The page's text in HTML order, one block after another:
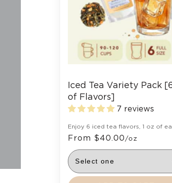
Iced Tea Variety Pack
of Flavors]
7 reviews
Enjoy 6 iced tea flavors, 1 oz of
From $40.00 /oz